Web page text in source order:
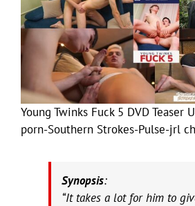
Young Twinks Fuck 5 DVD Teaser
porn-Southern Strokes-Pulse-jrl
Synopsis:
“It takes a lot for him to